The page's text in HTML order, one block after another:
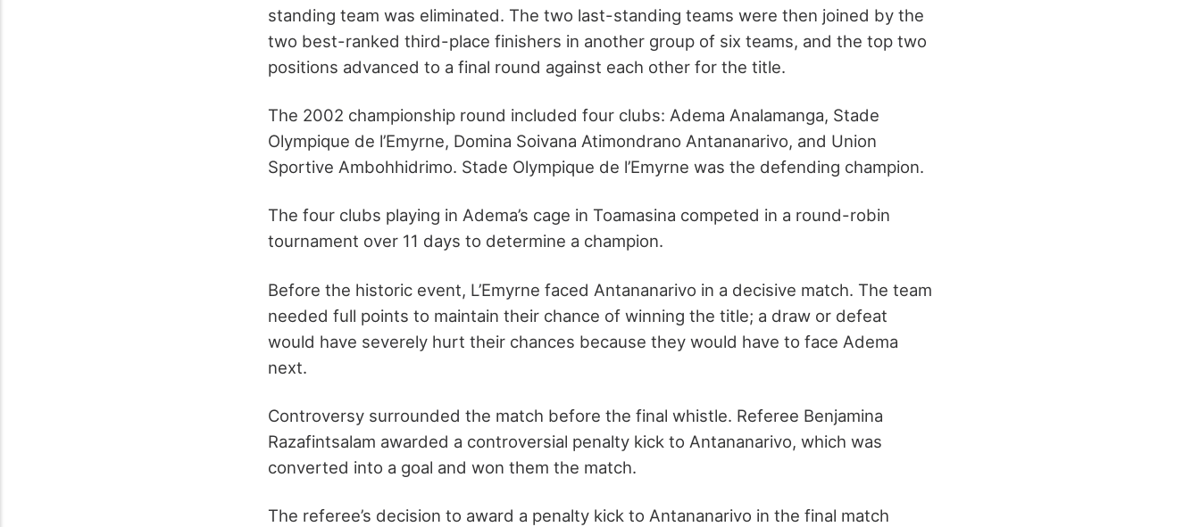
standing team was eliminated. The two last-standing teams were then joined by the
two best-ranked third-place finishers in another group of six teams, and the top two
positions advanced to a final round against each other for the title.
The 2002 championship round included four clubs: Adema Analamanga, Stade
Olympique de l’Emyrne, Domina Soivana Atimondrano Antananarivo, and Union
Sportive Ambohhidrimo. Stade Olympique de l’Emyrne was the defending champion.
The four clubs playing in Adema’s cage in Toamasina competed in a round-robin
tournament over 11 days to determine a champion.
Before the historic event, L’Emyrne faced Antananarivo in a decisive match. The team
needed full points to maintain their chance of winning the title; a draw or defeat
would have severely hurt their chances because they would have to face Adema
next.
Controversy surrounded the match before the final whistle. Referee Benjamina
Razafintsalam awarded a controversial penalty kick to Antananarivo, which was
converted into a goal and won them the match.
The referee’s decision to award a penalty kick to Antananarivo in the final match